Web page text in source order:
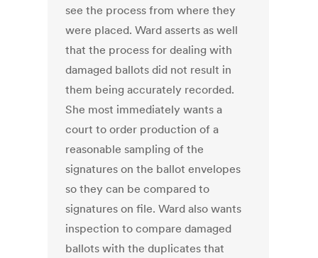
see the process from where they
were placed. Ward asserts as well
that the process for dealing with
damaged ballots did not result in
them being accurately recorded.
She most immediately wants a
court to order production of a
reasonable sampling of the
signatures on the ballot envelopes
so they can be compared to
signatures on file. Ward also wants
inspection to compare damaged
ballots with the duplicates that